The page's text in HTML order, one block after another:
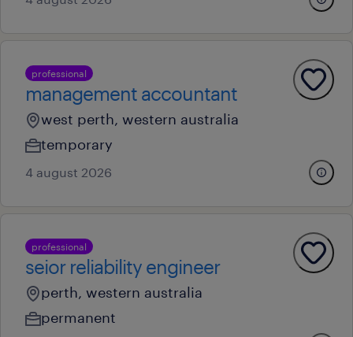
professional
management accountant
west perth, western australia
temporary
4 august 2026
professional
seior reliability engineer
perth, western australia
permanent